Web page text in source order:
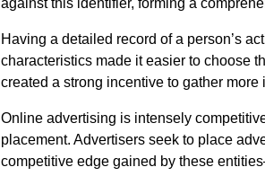
against this identifier, forming a
Having a detailed record of a person’s
characteristics made it easier to choose
created a strong incentive to gather more
Online advertising is intensely
placement. Advertisers seek to place
competitive edge gained by these